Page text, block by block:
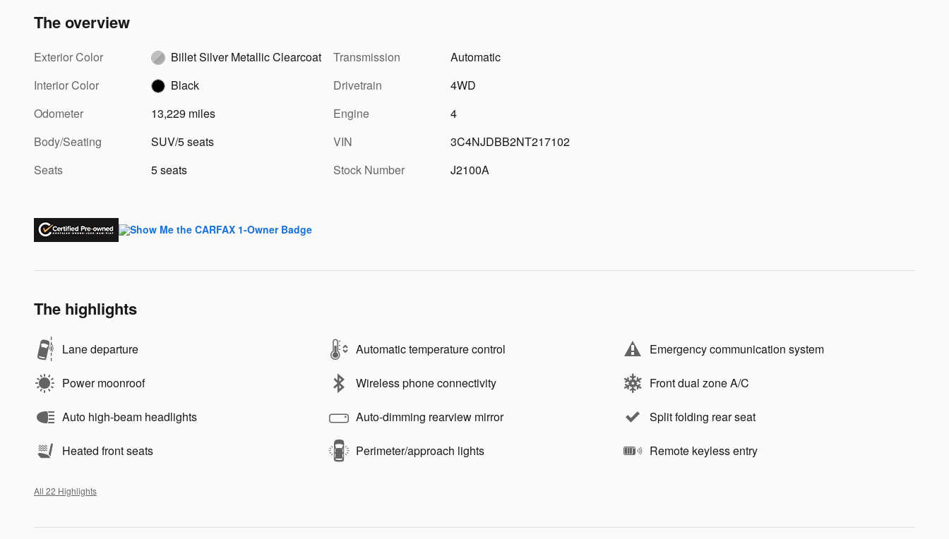
The overview
Exterior Color
Billet Silver Metallic Clearcoat
Interior Color
Black
Odometer
13,229 miles
Body/Seating
SUV/5 seats
Seats
5 seats
Transmission
Automatic
Drivetrain
4WD
Engine
4
VIN
3C4NJDBB2NT217102
Stock Number
J2100A
The highlights
Lane departure Automatic temperature control Emergency communication system
Power moonroof Wireless phone connectivity Front dual zone A/C
Auto high-beam headlights Auto-dimming rearview mirror Split folding rear seat
Heated front seats Perimeter/approach lights Remote keyless entry
All 22 Highlights